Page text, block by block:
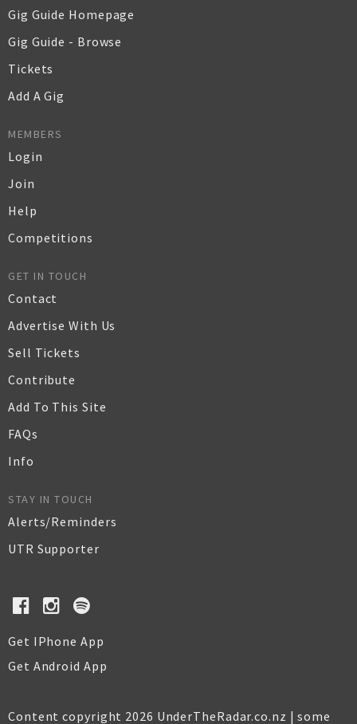
Gig Guide Homepage
Gig Guide - Browse
Tickets
Add A Gig
MEMBERS
Login
Join
Help
Competitions
GET IN TOUCH
Contact
Advertise With Us
Sell Tickets
Contribute
Add To This Site
FAQs
Info
STAY IN TOUCH
Alerts/Reminders
UTR Supporter
Get IPhone App
Get Android App
Content copyright 2026 UnderTheRadar.co.nz | some